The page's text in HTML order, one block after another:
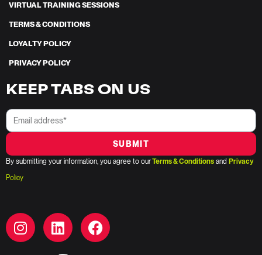
VIRTUAL TRAINING SESSIONS
TERMS & CONDITIONS
LOYALTY POLICY
PRIVACY POLICY
KEEP TABS ON US
SUBMIT
By submitting your information, you agree to ourTerms & Conditions and Privacy
Policy